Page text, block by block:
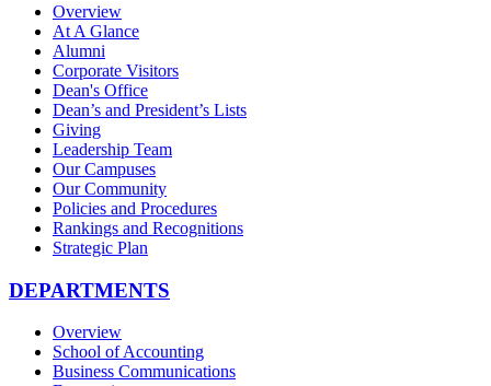
Overview
At A Glance
Alumni
Corporate Visitors
Dean's Office
Dean’s and President’s Lists
Giving
Leadership Team
Our Campuses
Our Community
Policies and Procedures
Rankings and Recognitions
Strategic Plan
DEPARTMENTS
Overview
School of Accounting
Business Communications